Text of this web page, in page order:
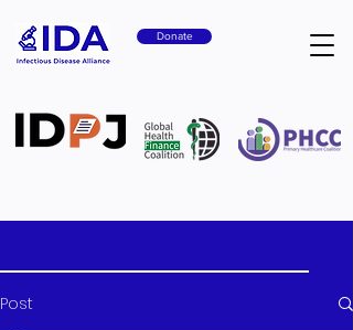
Donate
Post